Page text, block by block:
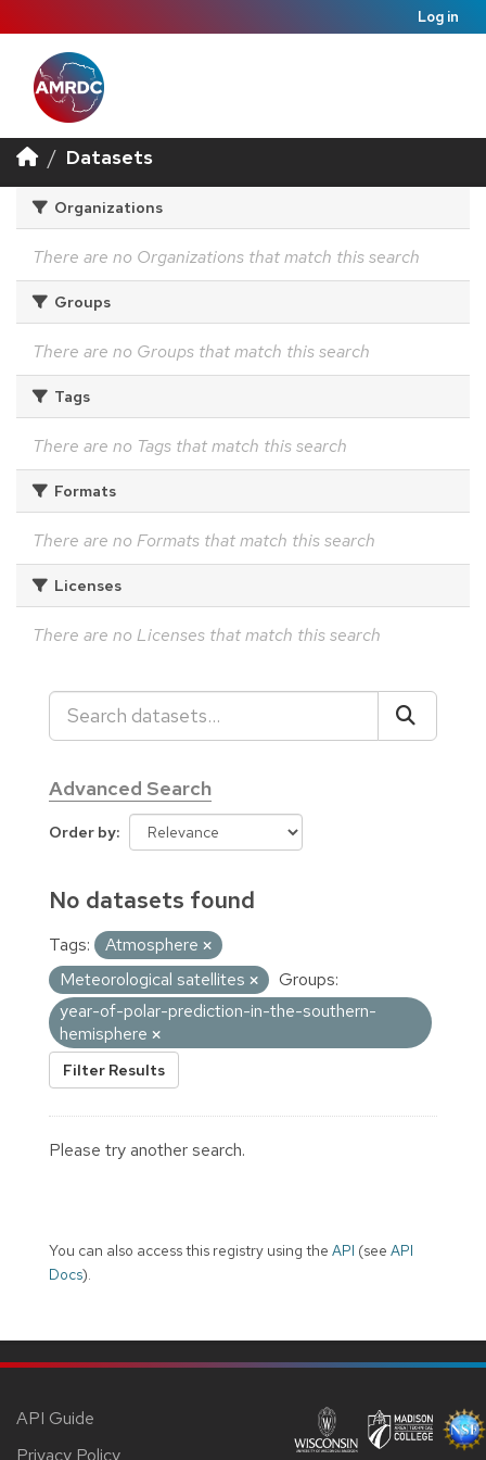
Log in
Datasets
Organizations
There are no Organizations that match this search
Groups
There are no Groups that match this search
Tags
There are no Tags that match this search
Formats
There are no Formats that match this search
Licenses
There are no Licenses that match this search
Advanced Search
Order by
No datasets found
Tags:
Atmosphere
Meteorological satellites
Groups:
year-of-polar-prediction-in-the-southern-
hemisphere
Filter Results
Please try another search.
You can also access this registry using the API (see API
Docs).
API Guide
Privacy Policy